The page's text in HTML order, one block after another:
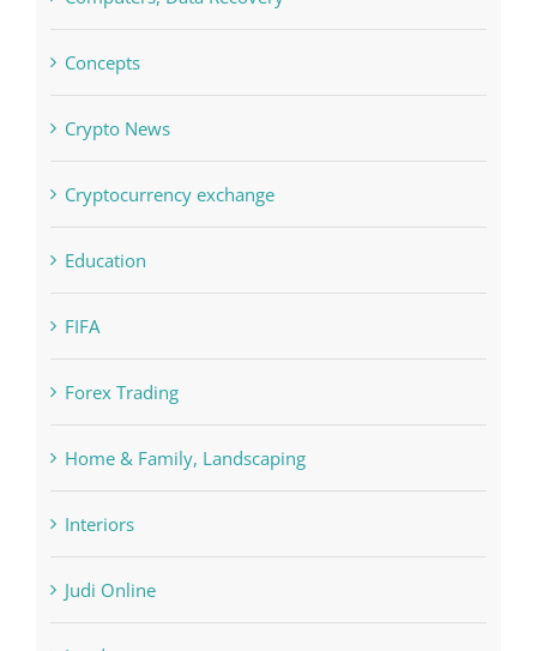
Cryptocurrency exchange
Education
FIFA
Forex Trading
Home & Family, Landscaping
Interiors
Judi Online
Landscapes
NLP Algorithms